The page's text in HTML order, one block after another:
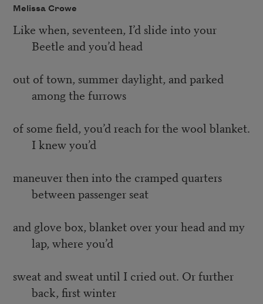
Melissa Crowe
Like when, seventeen, I’d slide into your
Beetle and you’d head
out of town, summer daylight, and parked
among the furrows
of some field, you’d reach for the wool blanket.
I knew you’d
maneuver then into the cramped quarters
between passenger seat
and glove box, blanket over your head and my
lap, where you’d
sweat and sweat until I cried out. Or further
back, first winter